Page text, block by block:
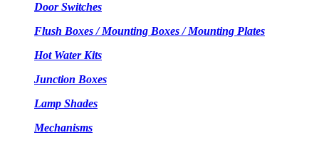
Door Switches
Flush Boxes / Mounting Boxes / Mounting Plates
Hot Water Kits
Junction Boxes
Lamp Shades
Mechanisms